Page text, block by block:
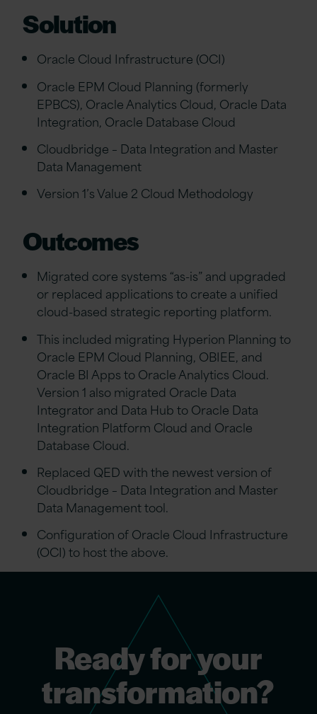
Solution
Oracle Cloud Infrastructure (OCI)
Oracle EPM Cloud Planning (formerly
EPBCS), Oracle Analytics Cloud, Oracle Data
Integration, Oracle Database Cloud
Cloudbridge – Data Integration and Master
Data Management
Version 1’s Value 2 Cloud Methodology
Outcomes
Migrated core systems “as-is” and upgraded
or replaced applications to create a unified
cloud-based strategic reporting platform.
This included migrating Hyperion Planning to
Oracle EPM Cloud Planning, OBIEE, and
Oracle BI Apps to Oracle Analytics Cloud.
Version 1 also migrated Oracle Data
Integrator and Data Hub to Oracle Data
Integration Platform Cloud and Oracle
Database Cloud.
Replaced QED with the newest version of
Cloudbridge – Data Integration and Master
Data Management tool.
Configuration of Oracle Cloud Infrastructure
(OCI) to host the above.
Ready for your
transformation?